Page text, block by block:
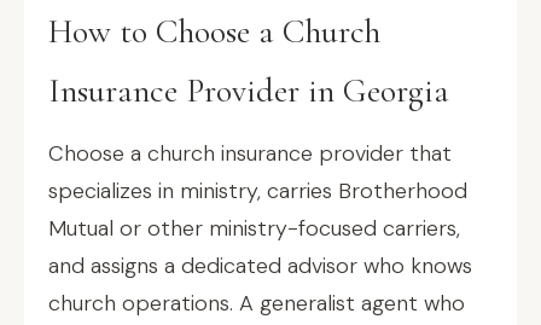
How to Choose a Church
Insurance Provider in Georgia
Choose a church insurance provider that
specializes in ministry, carries Brotherhood
Mutual or other ministry-focused carriers,
and assigns a dedicated advisor who knows
church operations. A generalist agent who